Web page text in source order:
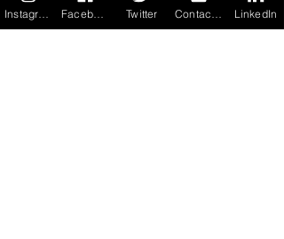
ChangeMakers
Twitter LinkedIn